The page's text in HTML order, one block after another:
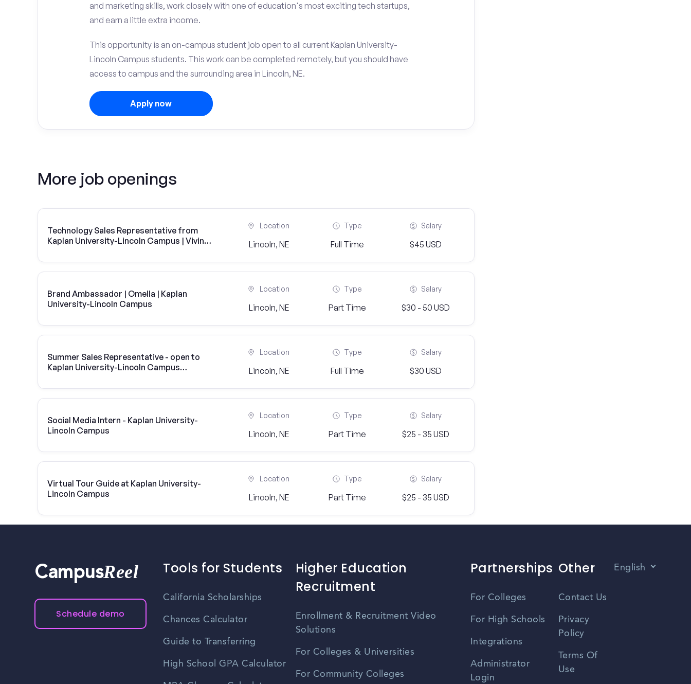
and marketing skills, work closely with one of education's most exciting tech startups,
and earn a little extra income.
This opportunity is an on-campus student job open to all current Kaplan University-
Lincoln Campus students. This work can be completed remotely, but you should have
access to campus and the surrounding area in Lincoln, NE.
Apply now
More job openings
Technology Sales Representative from
Kaplan University-Lincoln Campus | Vivint
Location
Lincoln, NE
Type
Full Time
Salary
$45 USD
Brand Ambassador | Omella | Kaplan
University-Lincoln Campus
Location
Lincoln, NE
Type
Part Time
Salary
$30 - 50 USD
Summer Sales Representative - open to
Kaplan University-Lincoln Campus
Location
Lincoln, NE
Type
Full Time
Salary
$30 USD
Social Media Intern - Kaplan University-
Lincoln Campus
Location
Lincoln, NE
Type
Part Time
Salary
$25 - 35 USD
Virtual Tour Guide at Kaplan University-
Lincoln Campus
Location
Lincoln, NE
Type
Part Time
Salary
$25 - 35 USD
CampusReel
Schedule demo
Tools for Students
California Scholarships
Chances Calculator
Guide to Transferring
High School GPA Calculator
Higher Education
Recruitment
Enrollment & Recruitment Video
Solutions
For Colleges & Universities
For Community Colleges
Partnerships
For Colleges
For High Schools
Integrations
Administrator
Login
Other
Contact Us
Privacy
Policy
Terms Of
Use
English